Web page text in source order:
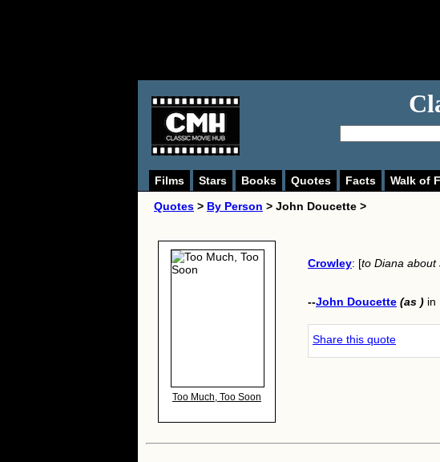
Films Stars Books Quotes Facts Walk of
Quotes > By Person > John Doucette >
Too Much, Too Soon
Crowley: [to Diana about
--John Doucette (as ) in
Share this quote